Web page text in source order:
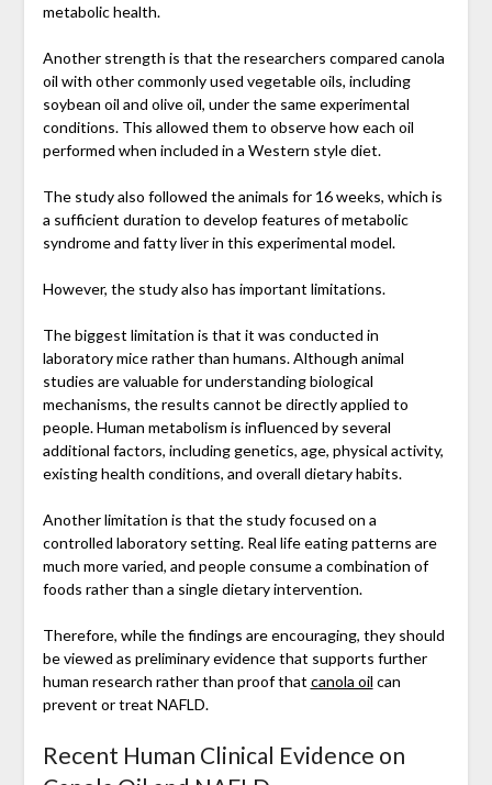
metabolic health.
Another strength is that the researchers compared canola
oil with other commonly used vegetable oils, including
soybean oil and olive oil, under the same experimental
conditions. This allowed them to observe how each oil
performed when included in a Western style diet.
The study also followed the animals for 16 weeks, which is
a sufficient duration to develop features of metabolic
syndrome and fatty liver in this experimental model.
However, the study also has important limitations.
The biggest limitation is that it was conducted in
laboratory mice rather than humans. Although animal
studies are valuable for understanding biological
mechanisms, the results cannot be directly applied to
people. Human metabolism is influenced by several
additional factors, including genetics, age, physical activity,
existing health conditions, and overall dietary habits.
Another limitation is that the study focused on a
controlled laboratory setting. Real life eating patterns are
much more varied, and people consume a combination of
foods rather than a single dietary intervention.
Therefore, while the findings are encouraging, they should
be viewed as preliminary evidence that supports further
human research rather than proof that canola oil can
prevent or treat NAFLD.
Recent Human Clinical Evidence on